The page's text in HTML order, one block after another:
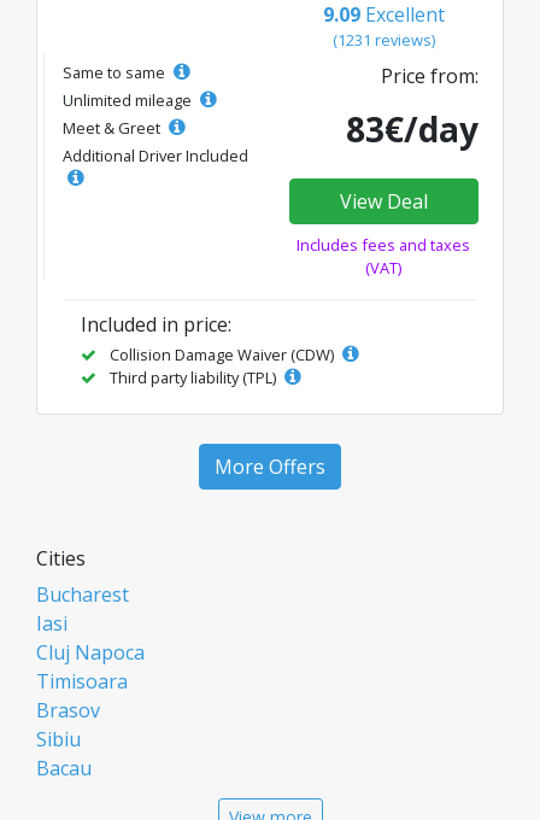
9.09 Excellent
(1231 reviews)
Same to same
Unlimited mileage
Meet & Greet
Additional Driver Included
Price from:
83€/day
View Deal
Includes fees and taxes
(VAT)
Included in price:
Collision Damage Waiver (CDW)
Third party liability (TPL)
More Offers
Cities
Bucharest
Iasi
Cluj Napoca
Timisoara
Brasov
Sibiu
Bacau